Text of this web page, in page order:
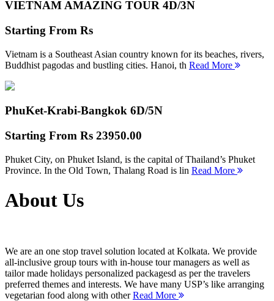
VIETNAM AMAZING TOUR 4D/3N
Starting From Rs
Vietnam is a Southeast Asian country known for its beaches, rivers,
Buddhist pagodas and bustling cities. Hanoi, th Read More
PhuKet-Krabi-Bangkok 6D/5N
Starting From Rs 23950.00
Phuket City, on Phuket Island, is the capital of Thailand’s Phuket
Province. In the Old Town, Thalang Road is lin Read More
About Us
We are an one stop travel solution located at Kolkata. We provide
all-inclusive group tours with in-house tour managers as well as
tailor made holidays personalized packagesd as per the travelers
preferred themes and interests. We have many USP’s like arranging
vegetarian food along with otherRead More